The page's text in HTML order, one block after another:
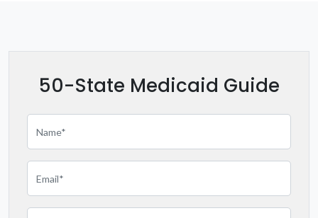
Massachusetts
Michigan
Minnesota
50-State Medicaid Guide